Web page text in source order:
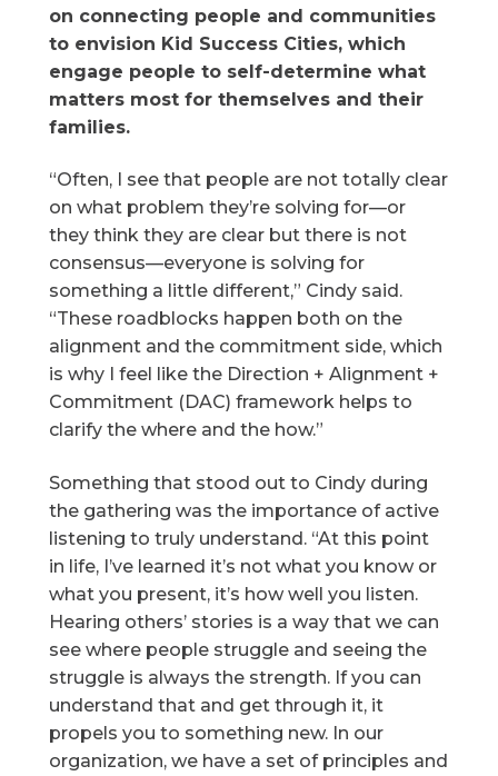
on connecting people and communities
to envision Kid Success Cities, which
engage people to self-determine what
matters most for themselves and their
families.
“Often, I see that people are not totally clear
on what problem they’re solving for—or
they think they are clear but there is not
consensus—everyone is solving for
something a little different,” Cindy said.
“These roadblocks happen both on the
alignment and the commitment side, which
is why I feel like the Direction + Alignment +
Commitment (DAC) framework helps to
clarify the where and the how.”
Something that stood out to Cindy during
the gathering was the importance of active
listening to truly understand. “At this point
in life, I’ve learned it’s not what you know or
what you present, it’s how well you listen.
Hearing others’ stories is a way that we can
see where people struggle and seeing the
struggle is always the strength. If you can
understand that and get through it, it
propels you to something new. In our
organization, we have a set of principles and